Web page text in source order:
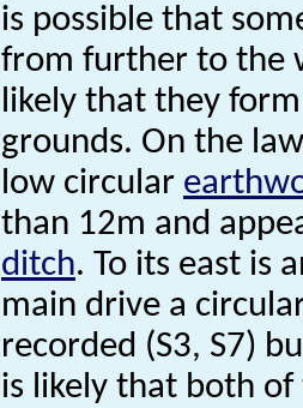
is possible that
from further to the
likely that they
grounds. On the
low circular
than 12m and
ditch. To its east is
main drive a
recorded (S3, S7)
is likely that both